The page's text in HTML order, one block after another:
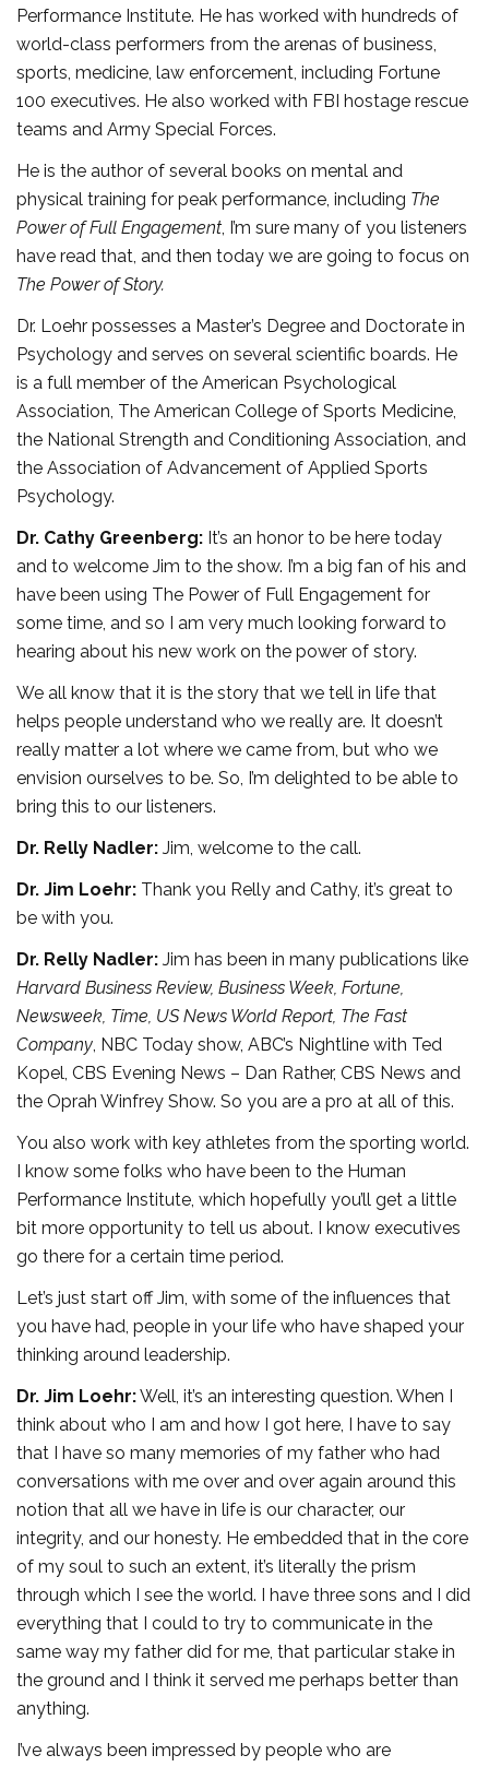
Performance Institute. He has worked with hundreds of
world-class performers from the arenas of business,
sports, medicine, law enforcement, including Fortune
100 executives. He also worked with FBI hostage rescue
teams and Army Special Forces.
He is the author of several books on mental and
physical training for peak performance, including The
Power of Full Engagement, I’m sure many of you listeners
have read that, and then today we are going to focus on
The Power of Story.
Dr. Loehr possesses a Master’s Degree and Doctorate in
Psychology and serves on several scientific boards. He
is a full member of the American Psychological
Association, The American College of Sports Medicine,
the National Strength and Conditioning Association, and
the Association of Advancement of Applied Sports
Psychology.
Dr. Cathy Greenberg: It’s an honor to be here today
and to welcome Jim to the show. I’m a big fan of his and
have been using The Power of Full Engagement for
some time, and so I am very much looking forward to
hearing about his new work on the power of story.
We all know that it is the story that we tell in life that
helps people understand who we really are. It doesn’t
really matter a lot where we came from, but who we
envision ourselves to be. So, I’m delighted to be able to
bring this to our listeners.
Dr. Relly Nadler: Jim, welcome to the call.
Dr. Jim Loehr: Thank you Relly and Cathy, it’s great to
be with you.
Dr. Relly Nadler: Jim has been in many publications like
Harvard Business Review, Business Week, Fortune,
Newsweek, Time, US News World Report, The Fast
Company, NBC Today show, ABC’s Nightline with Ted
Kopel, CBS Evening News – Dan Rather, CBS News and
the Oprah Winfrey Show. So you are a pro at all of this.
You also work with key athletes from the sporting world.
I know some folks who have been to the Human
Performance Institute, which hopefully you’ll get a little
bit more opportunity to tell us about. I know executives
go there for a certain time period.
Let’s just start off Jim, with some of the influences that
you have had, people in your life who have shaped your
thinking around leadership.
Dr. Jim Loehr:Well, it’s an interesting question. When I
think about who I am and how I got here, I have to say
that I have so many memories of my father who had
conversations with me over and over again around this
notion that all we have in life is our character, our
integrity, and our honesty. He embedded that in the core
of my soul to such an extent, it’s literally the prism
through which I see the world. I have three sons and I did
everything that I could to try to communicate in the
same way my father did for me, that particular stake in
the ground and I think it served me perhaps better than
anything.
I’ve always been impressed by people who are